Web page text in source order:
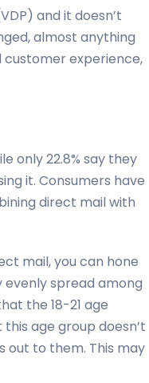
and it doesn’t
almost anything
customer experience,
only 22.8% say they
it. Consumers have
direct mail with
mail, you can hone
evenly spread among
the 18-21 age
age group doesn’t
out to them. This may